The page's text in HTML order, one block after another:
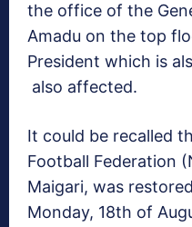
the office of the
Amadu on the top
President which is
also affected.
It could be recalled
Football Federation
Maigari, was
Monday, 18th of